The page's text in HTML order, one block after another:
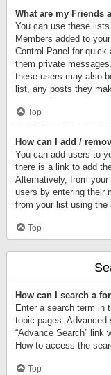
What are my Friends
You can use these
Members added to
Control Panel for
them private
these users may also
list, any posts they
Top
How can I add /
You can add users to
there is a link to add
Alternatively, from
users by entering their
from your list using the
Top
How can I search a
Enter a search term in
topic pages.
“Advance Search” link
How to access the
Top